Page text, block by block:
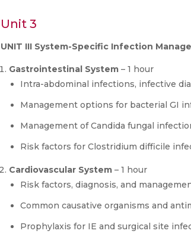
Unit 3
UNIT III System-Specific Infection
Gastrointestinal System – 1 hour
Intra-abdominal infections, infective
Management options for bacterial GI
Management of Candida fungal
Risk factors for Clostridium difficile
Cardiovascular System – 1 hour
Risk factors, diagnosis, and
Common causative organisms and
Prophylaxis for IE and surgical site